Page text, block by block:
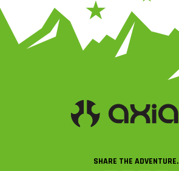
SHARE THE ADVENTURE.